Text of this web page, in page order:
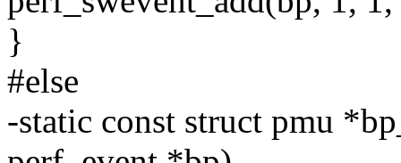
}
#else
-static const struct pmu